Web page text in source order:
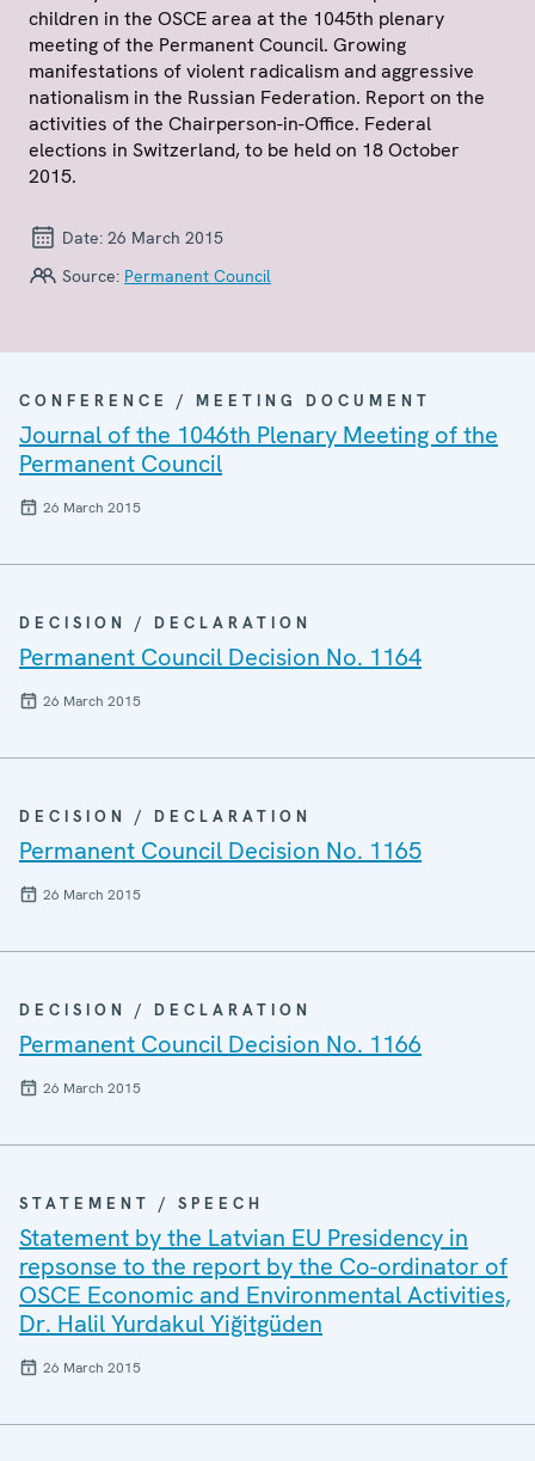
children in the OSCE area at the 1045th plenary
meeting of the Permanent Council. Growing
manifestations of violent radicalism and aggressive
nationalism in the Russian Federation. Report on the
activities of the Chairperson-in-Office. Federal
elections in Switzerland, to be held on 18 October
2015.
Date: 26 March 2015
Source: Permanent Council
CONFERENCE / MEETING DOCUMENT
Journal of the 1046th Plenary Meeting of the
Permanent Council
26 March 2015
DECISION / DECLARATION
Permanent Council Decision No. 1164
26 March 2015
DECISION / DECLARATION
Permanent Council Decision No. 1165
26 March 2015
DECISION / DECLARATION
Permanent Council Decision No. 1166
26 March 2015
STATEMENT / SPEECH
Statement by the Latvian EU Presidency in
repsonse to the report by the Co-ordinator of
OSCE Economic and Environmental Activities,
Dr. Halil Yurdakul Yiğitgüden
26 March 2015